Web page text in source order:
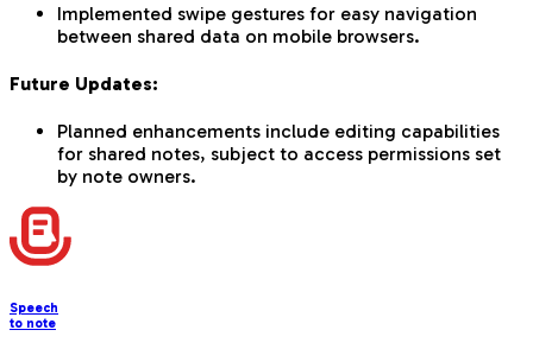
Implemented swipe gestures for easy navigation
between shared data on mobile browsers.
Future Updates:
Planned enhancements include editing capabilities
for shared notes, subject to access permissions set
by note owners.
Speech
to note